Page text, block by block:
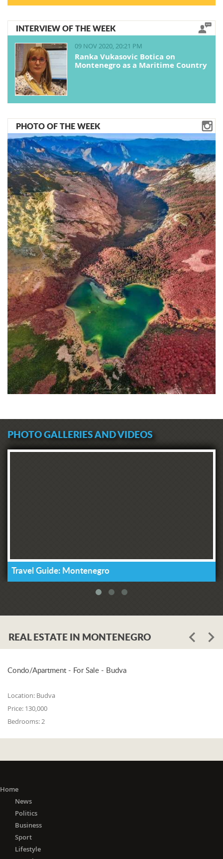
INTERVIEW OF THE WEEK
09 NOV 2020, 20:21 PM
Ranka Vukasovic Botica on
Montenegro as a Maritime Country
PHOTO OF THE WEEK
PHOTO GALLERIES AND VIDEOS
Travel Guide: Montenegro
REAL ESTATE IN MONTENEGRO
Condo/Apartment - For Sale - Budva
Location: Budva
Price: 130,000
Bedrooms:2
Home
News
Politics
Business
Sport
Lifestyle